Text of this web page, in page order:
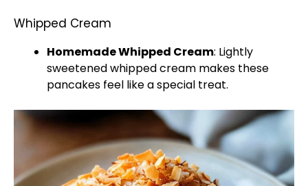
Whipped Cream
Homemade Whipped Cream: Lightly
sweetened whipped cream makes these
pancakes feel like a special treat.